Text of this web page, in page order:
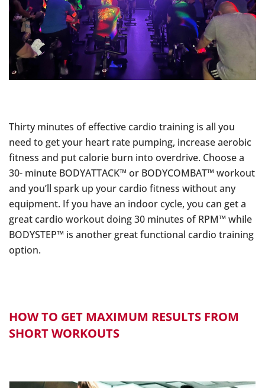
Thirty minutes of effective cardio training is all you
need to get your heart rate pumping, increase aerobic
fitness and put calorie burn into overdrive. Choose a
30- minute BODYATTACK™ or BODYCOMBAT™ workout
and you’ll spark up your cardio fitness without any
equipment. If you have an indoor cycle, you can get a
great cardio workout doing 30 minutes of RPM™ while
BODYSTEP™ is another great functional cardio training
option.
HOW TO GET MAXIMUM RESULTS FROM
SHORT WORKOUTS